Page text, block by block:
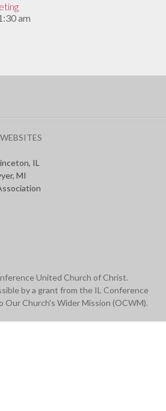
am
IL
MI
United Church of Christ.
by a grant from the IL Conference
Our Church's Wider Mission (OCWM).